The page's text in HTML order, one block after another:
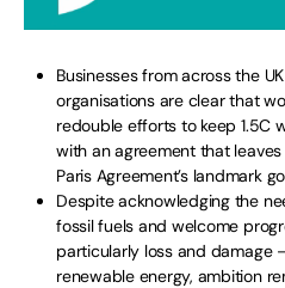
Businesses from across the
organisations are clear that
redouble efforts to keep 1.5C
with an agreement that
Paris Agreement’s landmark
Despite acknowledging the
fossil fuels and welcome
particularly loss and damage
renewable energy, ambition